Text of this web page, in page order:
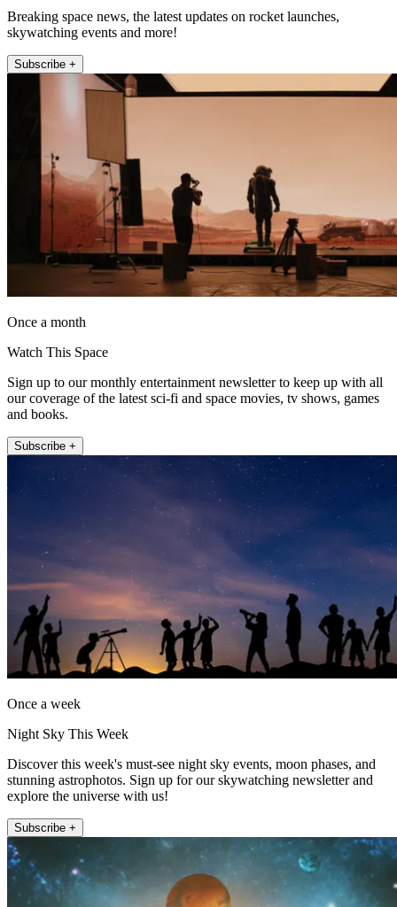
Breaking space news, the latest updates on rocket launches,
skywatching events and more!
Subscribe +
Once a month
Watch This Space
Sign up to our monthly entertainment newsletter to keep up with all
our coverage of the latest sci-fi and space movies, tv shows, games
and books.
Subscribe +
Once a week
Night Sky This Week
Discover this week's must-see night sky events, moon phases, and
stunning astrophotos. Sign up for our skywatching newsletter and
explore the universe with us!
Subscribe +